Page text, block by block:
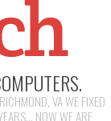
VA WE FIXED
NOW WE ARE